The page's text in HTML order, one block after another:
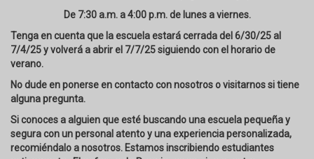
De 7:30 a.m. a 4:00 p.m. de lunes a viernes.
Tenga en cuenta que la escuela estará cerrada del 6/30/25 al
7/4/25 y volverá a abrir el 7/7/25 siguiendo con el horario de
verano.
No dude en ponerse en contacto con nosotros o visitarnos si tiene
alguna pregunta.
Si conoces a alguien que esté buscando una escuela pequeña y
segura con un personal atento y una experiencia personalizada,
recomiéndalo a nosotros. Estamos inscribiendo estudiantes